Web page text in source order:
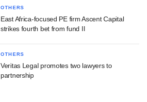
OTHERS
East Africa-focused PE firm Ascent Capital
strikes fourth bet from fund II
OTHERS
Veritas Legal promotes two lawyers to
partnership